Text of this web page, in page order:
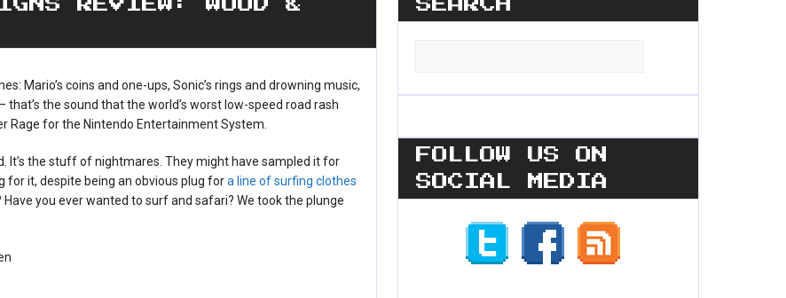
REVIEW: WOOD &
Mario’s coins and one-ups, Sonic’s rings and drowning music,
the sound that the world’s worst low-speed road rash
Rage for the Nintendo Entertainment System.
It’s the stuff of nightmares. They might have sampled it for
for it, despite being an obvious plug fora line of surfing clothes
Have you ever wanted to surf and safari? We took the plunge
SEARCH
FOLLOW US ON
SOCIAL MEDIA